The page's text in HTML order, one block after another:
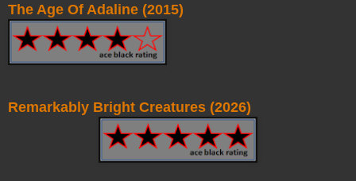
The Age Of Adaline (2015)
Remarkably Bright Creatures (2026)